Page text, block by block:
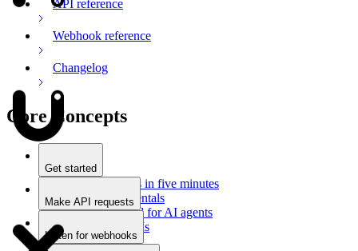
API reference
Webhook reference
Changelog
Core Concepts
Get started
Stream videos in five minutes
Mux fundamentals
Getting started for AI agents
Docs for LLMs
Make API requests
Use an SDK
Use Postman
Listen for webhooks